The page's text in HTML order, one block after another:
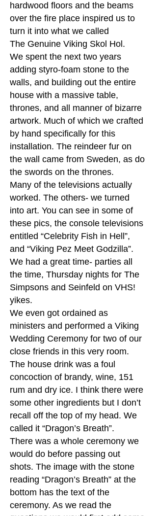
hardwood floors and the beams
over the fire place inspired us to
turn it into what we called
The Genuine Viking Skol Hol.
We spent the next two years
adding styro-foam stone to the
walls, and building out the entire
house with a massive table,
thrones, and all manner of bizarre
artwork. Much of which we crafted
by hand specifically for this
installation. The reindeer fur on
the wall came from Sweden, as do
the swords on the thrones.
Many of the televisions actually
worked. The others- we turned
into art. You can see in some of
these pics, the console televisions
entitled “Celebrity Fish in Hell”,
and “Viking Pez Meet Godzilla”.
We had a great time- parties all
the time, Thursday nights for The
Simpsons and Seinfeld on VHS!
yikes.
We even got ordained as
ministers and performed a Viking
Wedding Ceremony for two of our
close friends in this very room.
The house drink was a foul
concoction of brandy, wine, 151
rum and dry ice. I think there were
some other ingredients but I don’t
recall off the top of my head. We
called it “Dragon’s Breath”.
There was a whole ceremony we
would do before passing out
shots. The image with the stone
reading “Dragon’s Breath” at the
bottom has the text of the
ceremony. As we read the